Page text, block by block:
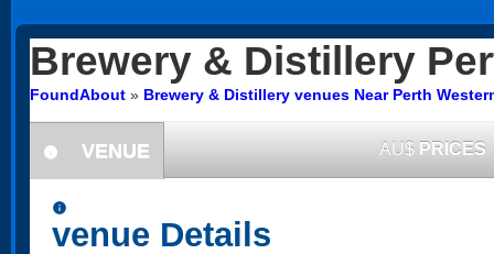
Brewery & Distillery
FoundAbout » Brewery & Distillery venues Near Perth
information
VENUE AU$ PRICES
information
venue Details